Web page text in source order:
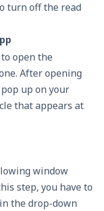
turn off the read
open the
After opening
up on your
that appears at
window
step, you have to
the drop-down